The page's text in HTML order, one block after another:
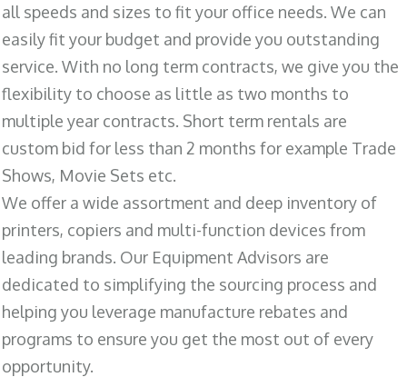
all speeds and sizes to fit your office needs. We can
easily fit your budget and provide you outstanding
service. With no long term contracts, we give you the
flexibility to choose as little as two months to
multiple year contracts. Short term rentals are
custom bid for less than 2 months for example Trade
Shows, Movie Sets etc.
We offer a wide assortment and deep inventory of
printers, copiers and multi-function devices from
leading brands. Our Equipment Advisors are
dedicated to simplifying the sourcing process and
helping you leverage manufacture rebates and
programs to ensure you get the most out of every
opportunity.